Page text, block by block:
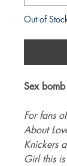
Out of
Sex
For fans
About
Knickers
Girl this